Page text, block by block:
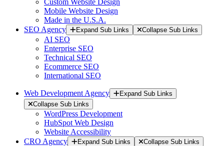
Mobile Website Design
Made in the U.S.A.
SEO Agency
Expand Sub Links Collapse Sub Links
AI SEO
Enterprise SEO
Technical SEO
Ecommerce SEO
International SEO
Web Development Agency
Expand Sub Links
Collapse Sub Links
WordPress Development
HubSpot Web Design
Website Accessibility
CRO Agency
Expand Sub Links Collapse Sub Links